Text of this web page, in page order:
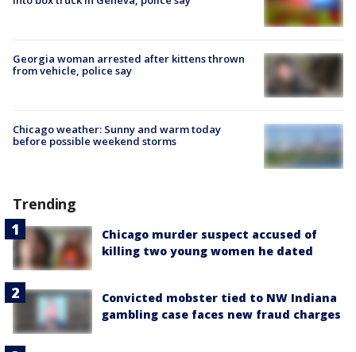
Georgia woman arrested after kittens thrown
from vehicle, police say
Chicago weather: Sunny and warm today
before possible weekend storms
Trending
Chicago murder suspect accused of
killing two young women he dated
Convicted mobster tied to NW Indiana
gambling case faces new fraud charges